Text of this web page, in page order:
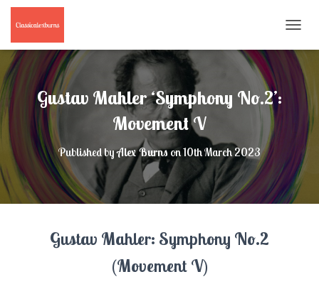
O
G
G
A
T
Gustav Mahler ‘Symphony No.2’:
Movement V
Published byAlex Burnson10th March 2023
Gustav Mahler: Symphony No.2
(Movement V)